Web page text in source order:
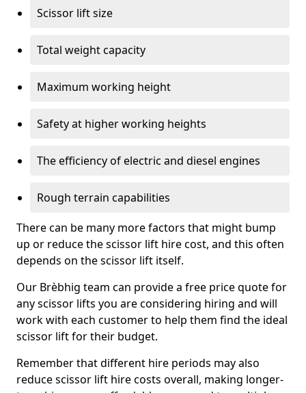
Scissor lift size
Total weight capacity
Maximum working height
Safety at higher working heights
The efficiency of electric and diesel engines
Rough terrain capabilities
There can be many more factors that might bump
up or reduce the scissor lift hire cost, and this often
depends on the scissor lift itself.
Our Brèbhig team can provide a free price quote for
any scissor lifts you are considering hiring and will
work with each customer to help them find the ideal
scissor lift for their budget.
Remember that different hire periods may also
reduce scissor lift hire costs overall, making longer-